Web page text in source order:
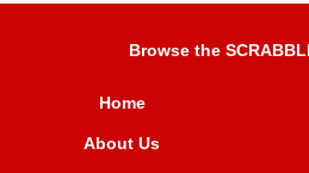
Browse the
Home
About Us